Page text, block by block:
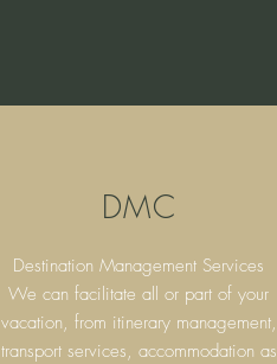
DMC
Destination Management Services
We can facilitate all or part of your
vacation, from itinerary management,
transport services, accommodation as